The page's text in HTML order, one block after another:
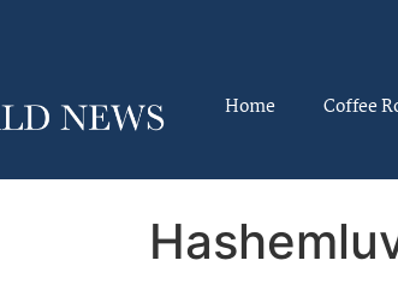
Home Coffee